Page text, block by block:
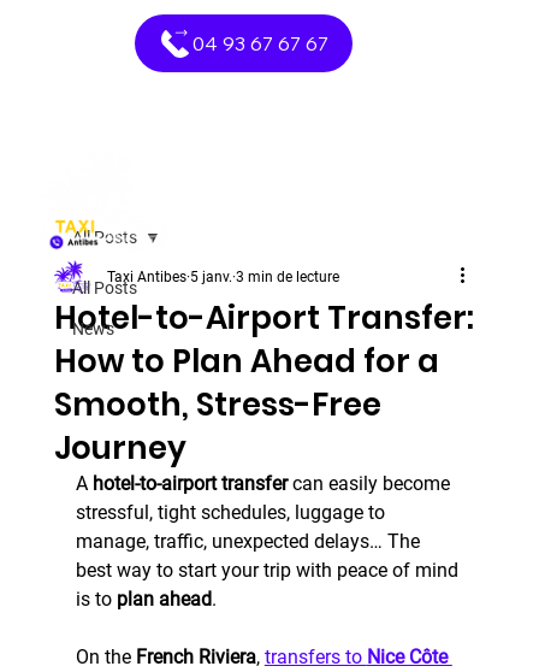
04 93 67 67 67
All Posts
News
All Posts
Hotel-to-Airport Transfer:
How to Plan Ahead for a
Smooth, Stress-Free
Journey
Taxi Antibes 5 janv. 3 min de lecture
A hotel-to-airport transfer can easily become
stressful, tight schedules, luggage to
manage, traffic, unexpected delays… The
best way to start your trip with peace of mind
is to plan ahead.
On the French Riviera, transfers to Nice Côte